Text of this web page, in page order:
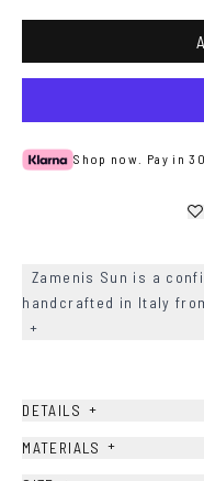
Shop now. Pay in 30
Zamenis Sun is a
handcrafted in Italy
+
DETAILS +
MATERIALS +